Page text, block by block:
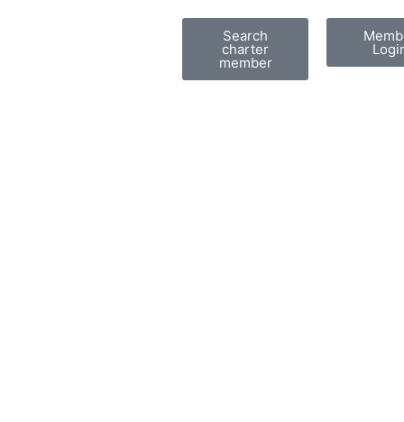
Search
charter
member